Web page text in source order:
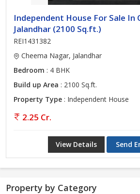
Independent House For Sale In
Jalandhar (2100 Sq.ft.)
REI1431382
Cheema Nagar, Jalandhar
Bedroom : 4 BHK
Build up Area : 2100 Sq.ft.
Property Type : Independent House
2.25 Cr.
View Details Send
Property by Category